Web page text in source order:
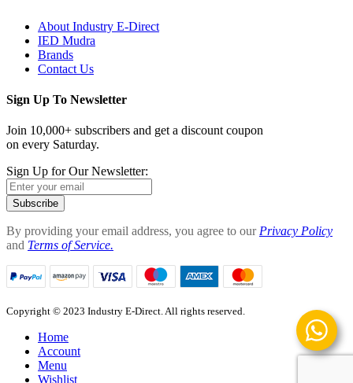
About Industry E-Direct
IED Mudra
Brands
Contact Us
Sign Up To Newsletter
Join 10,000+ subscribers and get a discount coupon
on every Saturday.
Sign Up for Our Newsletter:
Subscribe
By providing your email address, you agree to our Privacy Policy
and Terms of Service.
Copyright © 2023 Industry E-Direct. All rights reserved.
Home
Account
Menu
Wishlist